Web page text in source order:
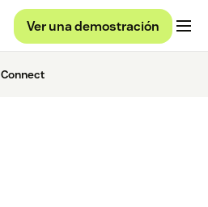
Ver una demostración
Connect